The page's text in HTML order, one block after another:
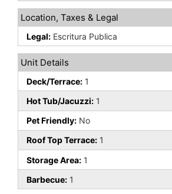
Location, Taxes & Legal
Legal: Escritura Publica
Unit Details
Deck/Terrace: 1
Hot Tub/Jacuzzi: 1
Pet Friendly: No
Roof Top Terrace: 1
Storage Area: 1
Barbecue: 1